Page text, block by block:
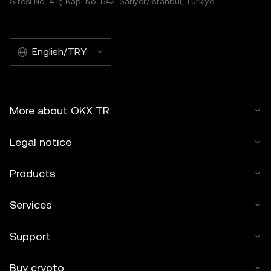
English/TRY
More about OKX TR
Legal notice
Products
Services
Support
Buy crypto